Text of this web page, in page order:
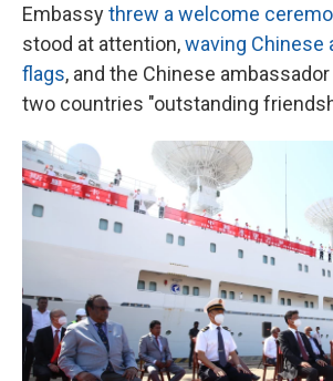
Embassythrew a welcome
stood at attention,waving Chinese
flags, and the Chinese
two countries "outstanding